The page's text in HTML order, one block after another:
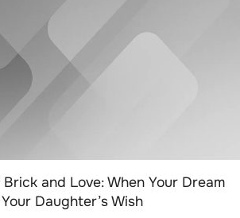
and Love: When Your Dream
Daughter’s Wish